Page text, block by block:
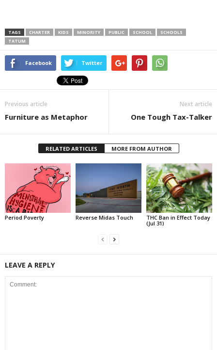
TAGS CHARTER KIDS MINORITY PUBLIC SCHOOL
SCHOOLS
TATUM
Facebook Twitter
Previous article
Furniture as Metaphor
Next article
One Tough Tax-Talker
RELATED ARTICLES MORE FROM AUTHOR
Period Poverty Reverse Midas Touch
THC Ban in Effect Today
(Jul 31)
LEAVE A REPLY